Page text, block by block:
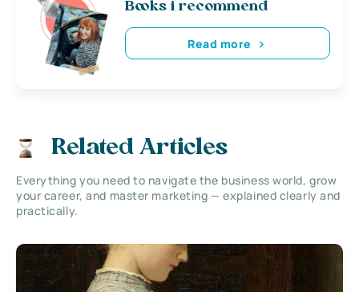
Books i recommend
Read more
Related Articles
Everything you need to navigate the business world, grow
your career, and master marketing — explained clearly and
practically.